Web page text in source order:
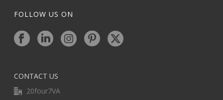
FOLLOW US ON
CONTACT US
20four7VA